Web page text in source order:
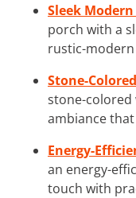
Sleek
porch with a
rustic-
Stone-
stone-colored
ambiance
Energy-
an energy-
touch with